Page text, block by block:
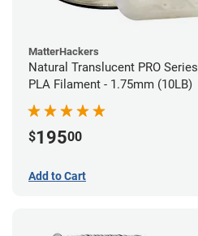
MatterHackers
Natural Translucent PRO Series
PLA Filament - 1.75mm (10LB)
$19500
Add to Cart